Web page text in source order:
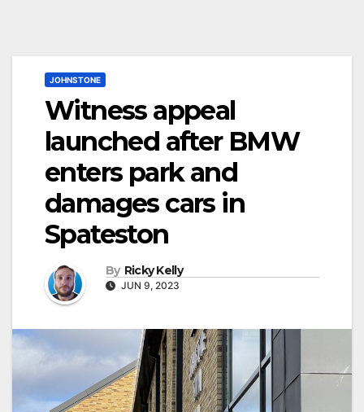
JOHNSTONE
Witness appeal
launched after BMW
enters park and
damages cars in
Spateston
By Ricky Kelly
JUN 9, 2023